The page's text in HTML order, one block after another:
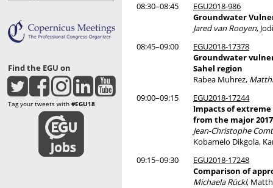
Find the EGU on
Tag your tweets with #EGU18
08:30–08:45
EGU2018-986
Groundwater
Jared van Rooyen,
08:45–09:00
EGU2018-17378
Groundwater
Sahel region
Rabea Muhrez,
09:00–09:15
EGU2018-17244
Impacts of
from the major
Jean-Christophe
Kobamelo Dikgola,
09:15–09:30
EGU2018-17248
Comparison of
Michaela Rückl,